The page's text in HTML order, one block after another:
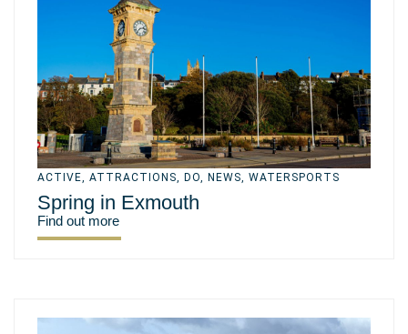
ACTIVE, ATTRACTIONS, DO, NEWS, WATERSPORTS
Spring in Exmouth
Find out more